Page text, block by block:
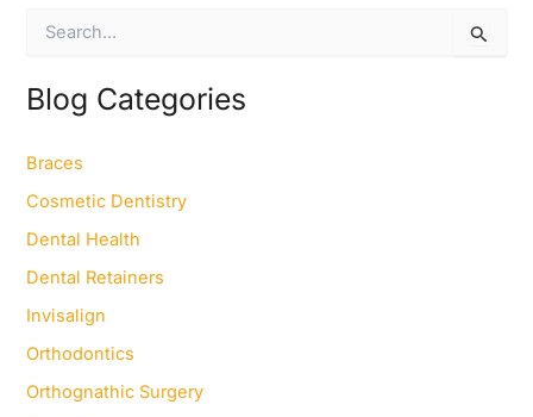
r
c
f
r
:
Blog Categories
Braces
Cosmetic Dentistry
Dental Health
Dental Retainers
Invisalign
Orthodontics
Orthognathic Surgery